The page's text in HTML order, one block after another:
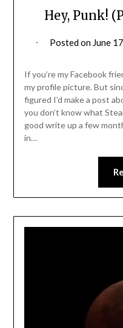
Hey, Punk!
Posted on June
If you’re my Facebook
my profile picture. But
figured I’d make a post
you don’t know what
good write up a few
in…